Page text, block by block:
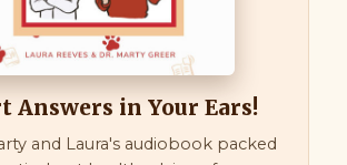
Answers in Your Ears!
and Laura's audiobook packed